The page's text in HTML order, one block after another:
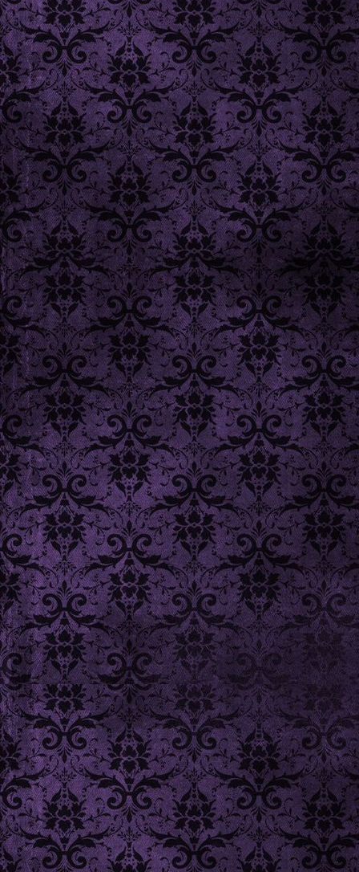
1. figure out a way
2. complete the stamps
3. fill out 'comics' and
- - -
- site last updated on